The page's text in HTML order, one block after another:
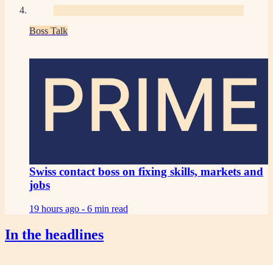
Boss Talk
PRIME
Swiss contact boss on fixing skills, markets and
jobs
19 hours ago - 6 min read
In the headlines